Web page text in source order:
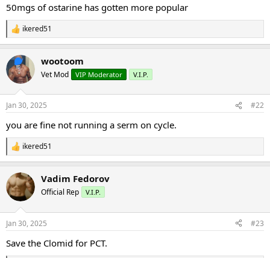
r
t
e
r
50mgs of ostarine has gotten more popular
R
e
c
t
i
s
ikered51
wootoom
Vet Mod VIP Moderator V.I.P.
Jan 30, 2025 #22
you are fine not running a serm on cycle.
R
e
c
t
i
s
ikered51
Vadim Fedorov
Official Rep V.I.P.
Jan 30, 2025 #23
Save the Clomid for PCT.